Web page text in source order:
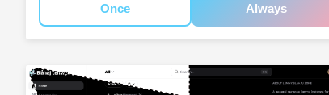
Once Always